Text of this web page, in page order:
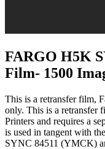
FARGO H5K
Film- 1500
This is a retransfer film,
only. This is a retransfer
Printers and requires a
is used in tangent with
SYNC 84511 (YMCK)